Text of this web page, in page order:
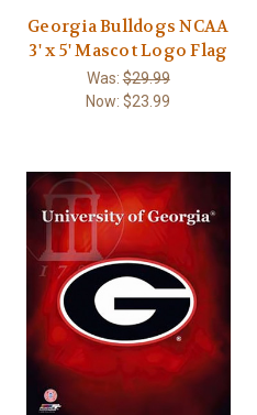
Georgia Bulldogs NCAA
3' x 5' Mascot Logo Flag
Was:$29.99
Now:$23.99